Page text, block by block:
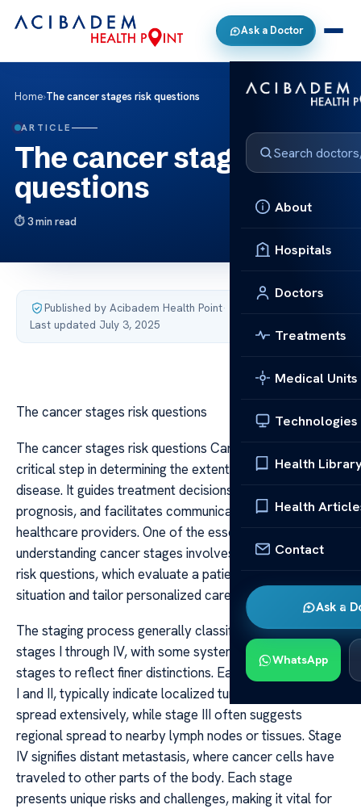
Ask a Doctor
About
Hospitals
Doctors
Treatments
Medical Units
Technologies
Health
Health
Contact
Ask a
WhatsApp
Home›The cancer stages risk questions
ARTICLE
The cancer stages risk
questions
3 min read
Published by Acibadem Health Point·
Last updated July 3, 2025
The cancer stages risk questions
The cancer stages risk questions Cancer staging is a
critical step in determining the extent and severity of the
disease. It guides treatment decisions, helps predict
prognosis, and facilitates communication among
healthcare providers. One of the essential aspects of
understanding cancer stages involves asking the right
risk questions, which evaluate a patient’s specific
situation and tailor personalized care strategies.
The staging process generally classifies cancer into
stages I through IV, with some systems adding sub-
stages to reflect finer distinctions. Early stages, such as
I and II, typically indicate localized tumors that have not
spread extensively, while stage III often suggests
regional spread to nearby lymph nodes or tissues. Stage
IV signifies distant metastasis, where cancer cells have
traveled to other parts of the body. Each stage
presents unique risks and challenges, making it vital for